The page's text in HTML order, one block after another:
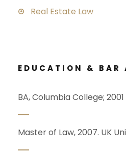
Real Estate Law
EDUCATION & BAR
BA, Columbia College; 2001
Master of Law, 2007. UK